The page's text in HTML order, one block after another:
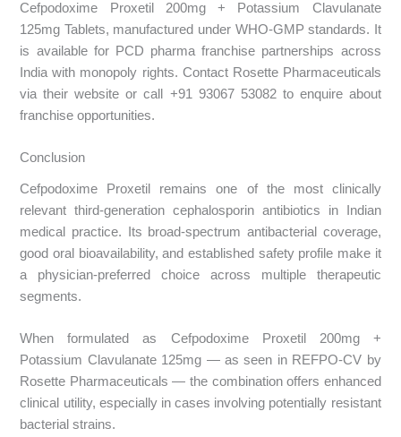
Cefpodoxime Proxetil 200mg + Potassium Clavulanate
125mg Tablets, manufactured under WHO-GMP standards. It
is available for PCD pharma franchise partnerships across
India with monopoly rights. Contact Rosette Pharmaceuticals
via their website or call +91 93067 53082 to enquire about
franchise opportunities.
Conclusion
Cefpodoxime Proxetil remains one of the most clinically
relevant third-generation cephalosporin antibiotics in Indian
medical practice. Its broad-spectrum antibacterial coverage,
good oral bioavailability, and established safety profile make it
a physician-preferred choice across multiple therapeutic
segments.
When formulated as Cefpodoxime Proxetil 200mg +
Potassium Clavulanate 125mg — as seen in REFPO-CV by
Rosette Pharmaceuticals — the combination offers enhanced
clinical utility, especially in cases involving potentially resistant
bacterial strains.